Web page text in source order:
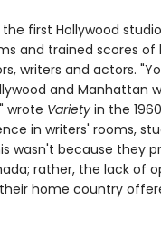
first Hollywood
and trained scores of
writers and actors.
and Manhattan
wrote Variety in the
in writers' rooms,
wasn't because they
rather, the lack of
home country